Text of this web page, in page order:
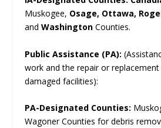
Muskogee, Osage, Ottawa,
andWashington Counties.
Public Assistance (PA):
work and the repair or
damaged facilities):
PA-Designated Counties:
Wagoner Counties for debris